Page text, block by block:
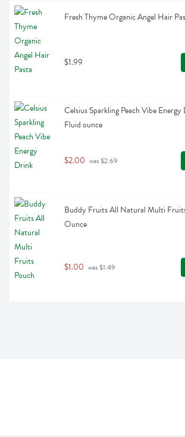
Fresh Thyme Organic Angel Hair
$1.99
Celsius Sparkling Peach Vibe
Fluid ounce
$2.00 was $2.69
Buddy Fruits All Natural Multi
Ounce
$1.00 was $1.49